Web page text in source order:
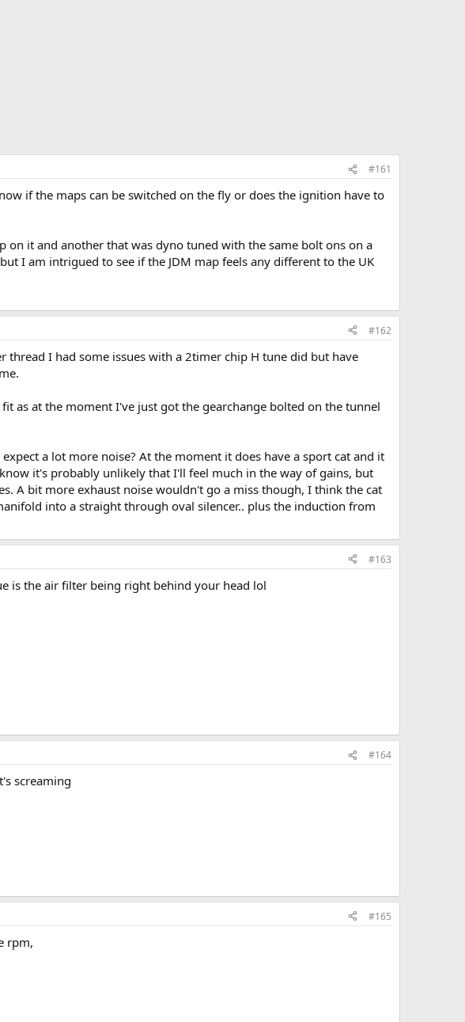
#161
if the maps can be switched on the fly or does the ignition have to
on it and another that was dyno tuned with the same bolt ons on a
I am intrigued to see if the JDM map feels any different to the UK
#162
I had some issues with a 2timer chip H tune did but have
as at the moment I've just got the gearchange bolted on the tunnel
a lot more noise? At the moment it does have a sport cat and it
it's probably unlikely that I'll feel much in the way of gains, but
A bit more exhaust noise wouldn't go a miss though, I think the cat
into a straight through oval silencer.. plus the induction from
#163
is the air filter being right behind your head lol
#164
screaming
#165
rpm,